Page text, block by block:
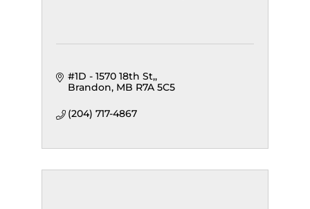
#1D - 1570 18th St,
Brandon MB R7A 5C5
(204) 717-4867